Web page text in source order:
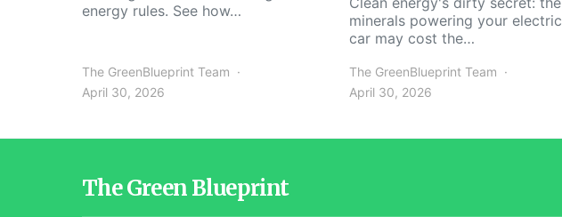
energy rules. See how…
The GreenBlueprint Team
April 30, 2026
minerals powering your electric
car may cost the…
The GreenBlueprint Team
April 30, 2026
The Green Blueprint